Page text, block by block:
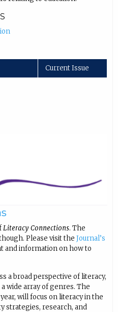
Current Issue
Literacy Connections. The
Please visit the Journal’s
and information on how to
a broad perspective of literacy,
wide array of genres. The
will focus on literacy in the
strategies, research, and